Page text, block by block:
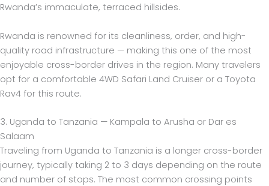
Rwanda’s immaculate, terraced hillsides.
Rwanda is renowned for its cleanliness, order, and high-
quality road infrastructure — making this one of the most
enjoyable cross-border drives in the region. Many travelers
opt for a comfortable 4WD Safari Land Cruiser or a Toyota
Rav4 for this route.
3. Uganda to Tanzania — Kampala to Arusha or Dar es
Salaam
Traveling from Uganda to Tanzania is a longer cross-border
journey, typically taking 2 to 3 days depending on the route
and number of stops. The most common crossing points